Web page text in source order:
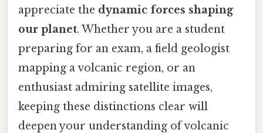
appreciate the dynamic forces shaping
our planet. Whether you are a student
preparing for an exam, a field geologist
mapping a volcanic region, or an
enthusiast admiring satellite images,
keeping these distinctions clear will
deepen your understanding of volcanic